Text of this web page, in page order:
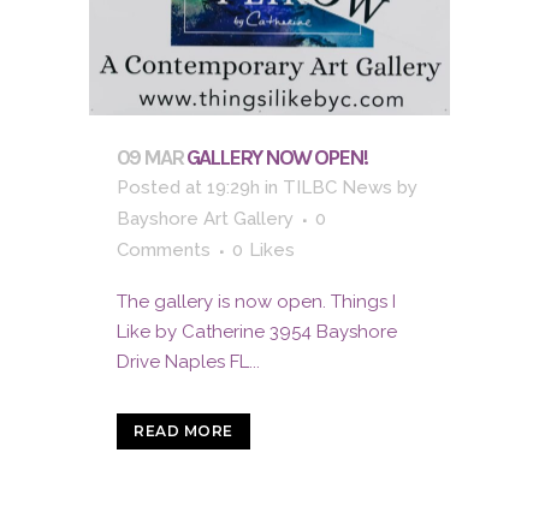
09 MARGALLERY NOW OPEN!
Posted at 19:29h in TILBC News by
Bayshore Art Gallery
0
Comments
0 Likes
The gallery is now open. Things I
Like by Catherine 3954 Bayshore
Drive Naples FL...
READ MORE